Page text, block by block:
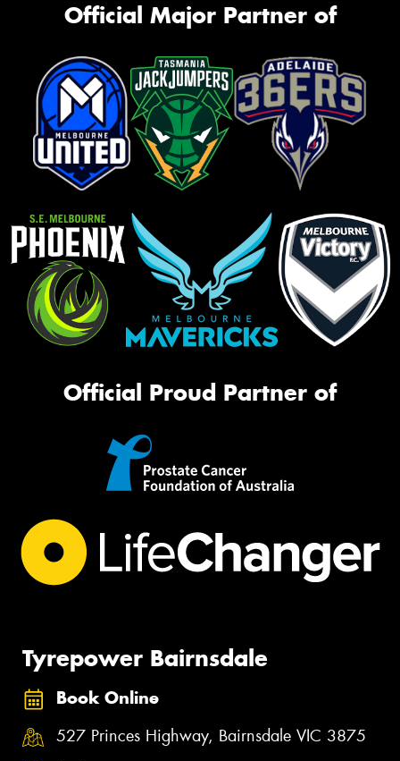
Official Major Partner of
Official Proud Partner of
Tyrepower Bairnsdale
Book Online
527 Princes Highway, Bairnsdale VIC 3875